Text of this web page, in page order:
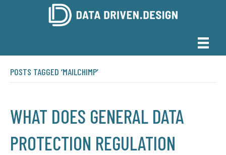
POSTS TAGGED ‘MAILCHIMP’
WHAT DOES GENERAL DATA
PROTECTION REGULATION